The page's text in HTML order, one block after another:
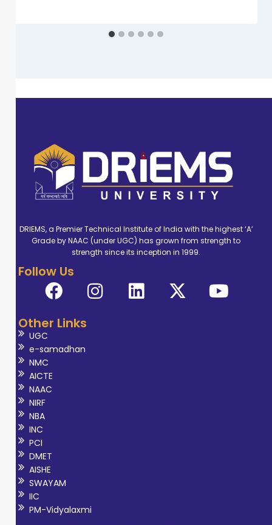
DRIEMS, a Premier Technical Institute of India with the highest ‘A’
Grade by NAAC (under UGC) has grown from strength to
strength since its inception in 1999.
Follow Us
Other Links
UGC
e-samadhan
NMC
AICTE
NAAC
NIRF
NBA
INC
PCI
DMET
AISHE
SWAYAM
IIC
PM-Vidyalaxmi